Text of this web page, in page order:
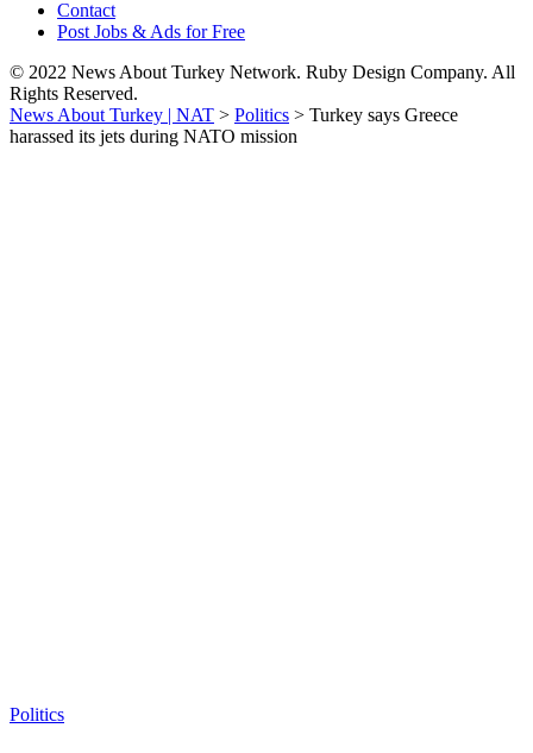
Contact
Post Jobs & Ads for Free
© 2022 News About Turkey Network. Ruby Design Company. All
Rights Reserved.
News About Turkey | NAT > Politics > Turkey says Greece
harassed its jets during NATO mission
Politics